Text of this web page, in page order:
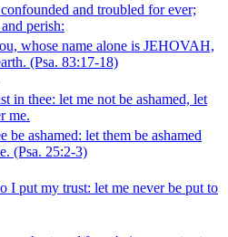
and troubled for ever;
perish:
whose name alone is JEHOVAH,
(Psa. 83:17‑18)
in thee: let me not be ashamed, let
me.
be ashamed: let them be ashamed
(Psa. 25:2‑3)
I put my trust: let me never be put to